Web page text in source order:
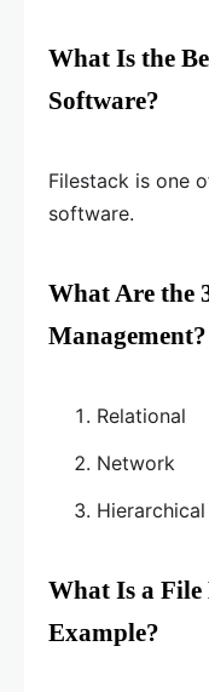
What Is the
Software?
Filestack is one
software.
What Are the
Management?
Relational
Network
Hierarchical
What Is a File
Example?